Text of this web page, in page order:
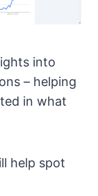
into
– helping
in what
help spot